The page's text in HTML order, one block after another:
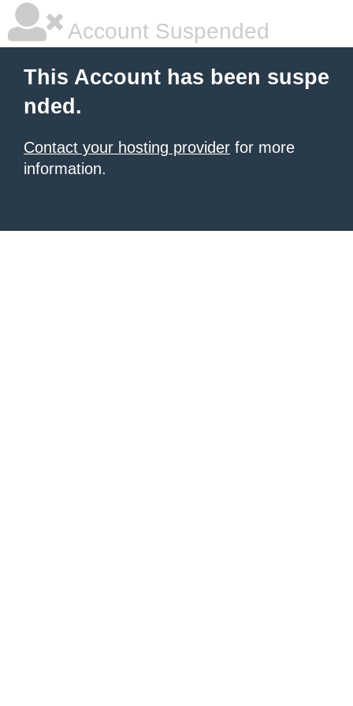
Account Suspended
This Account has been suspe
nded.
Contact your hosting provider for more
information.